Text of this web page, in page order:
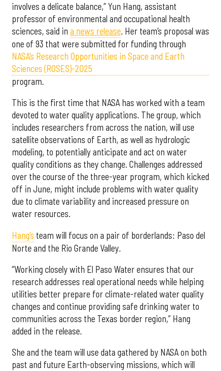
involves a delicate balance,” Yun Hang, assistant
professor of environmental and occupational health
sciences, said in a news release. Her team’s proposal was
one of 93 that were submitted for funding through
NASA’s Research Opportunities in Space and Earth
Sciences (ROSES)-2025
program.
This is the first time that NASA has worked with a team
devoted to water quality applications. The group, which
includes researchers from across the nation, will use
satellite observations of Earth, as well as hydrologic
modeling, to potentially anticipate and act on water
quality conditions as they change. Challenges addressed
over the course of the three-year program, which kicked
off in June, might include problems with water quality
due to climate variability and increased pressure on
water resources.
Hang’s team will focus on a pair of borderlands: Paso del
Norte and the Rio Grande Valley.
“Working closely with El Paso Water ensures that our
research addresses real operational needs while helping
utilities better prepare for climate-related water quality
changes and continue providing safe drinking water to
communities across the Texas border region,” Hang
added in the release.
She and the team will use data gathered by NASA on both
past and future Earth-observing missions, which will